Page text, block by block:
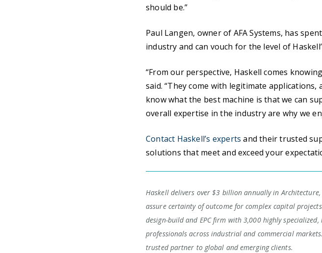
should be.”
Paul Langen, owner of AFA Systems, has
industry and can vouch for the level of
“From our perspective, Haskell comes
said. “They come with legitimate
know what the best machine is that we can
overall expertise in the industry are why we
Contact Haskell’s experts and their trusted
solutions that meet and exceed your
Haskell delivers over $3 billion annually in
assure certainty of outcome for complex capital
design-build and EPC firm with 3,000 highly
professionals across industrial and commercial
trusted partner to global and emerging clients.